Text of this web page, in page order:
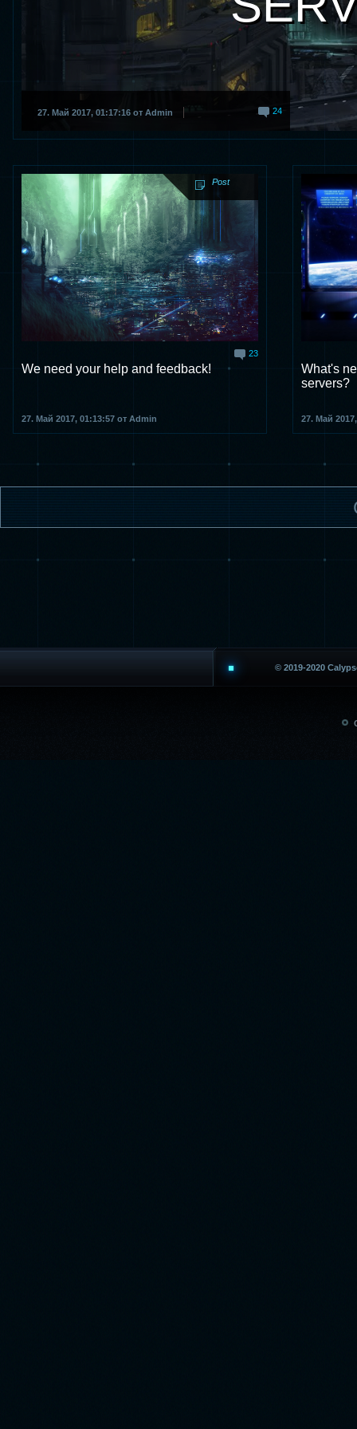
24
27. Май 2017, 01:17:16 от Admin
Post
We need your help and feedback!
23
27. Май 2017, 01:13:57 от Admin
What's
servers?
27. Май
© 2019-2020